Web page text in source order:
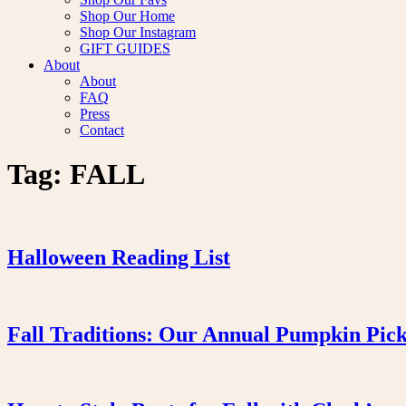
Shop Our Home
Shop Our Instagram
GIFT GUIDES
About
About
FAQ
Press
Contact
Tag: FALL
Halloween Reading List
Fall Traditions: Our Annual Pumpkin